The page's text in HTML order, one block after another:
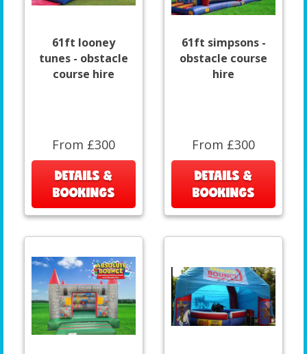
61ft looney
tunes - obstacle
course hire
From £300
DETAILS &
BOOKINGS
61ft simpsons -
obstacle course
hire
From £300
DETAILS &
BOOKINGS